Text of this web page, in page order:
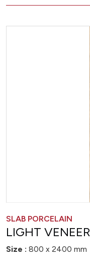
SLAB PORCELAIN
LIGHT VENEER
Size : 800 x 2400 mm